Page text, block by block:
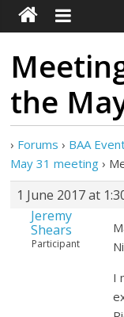
the
› Forums › BAA
May 31 meeting ›
1 June 2017 at
Jeremy
Shears
Participant
I